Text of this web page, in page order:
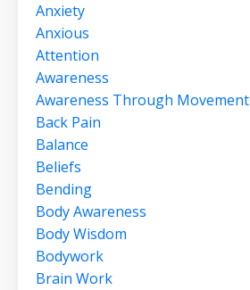
Anxiety
Anxious
Attention
Awareness
Awareness Through Movement
Back Pain
Balance
Beliefs
Bending
Body Awareness
Body Wisdom
Bodywork
Brain Work